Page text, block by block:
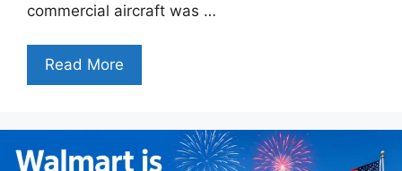
commercial aircraft was …
Read More